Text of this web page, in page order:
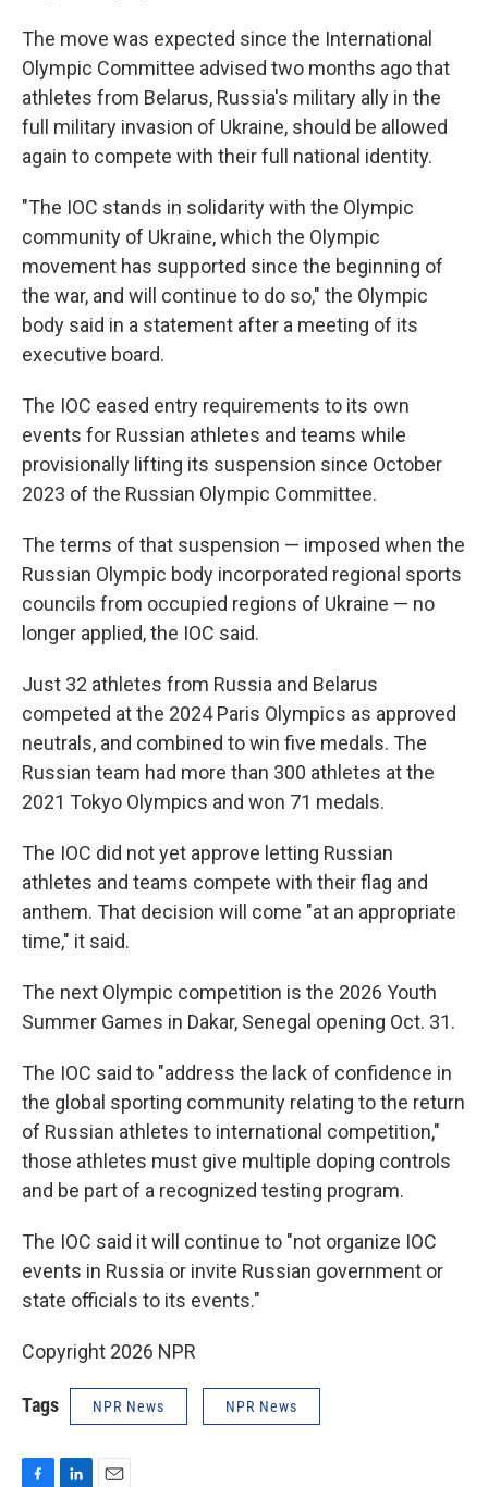
The move was expected since the International
Olympic Committee advised two months ago that
athletes from Belarus, Russia's military ally in the
full military invasion of Ukraine, should be allowed
again to compete with their full national identity.
"The IOC stands in solidarity with the Olympic
community of Ukraine, which the Olympic
movement has supported since the beginning of
the war, and will continue to do so," the Olympic
body said in a statement after a meeting of its
executive board.
The IOC eased entry requirements to its own
events for Russian athletes and teams while
provisionally lifting its suspension since October
2023 of the Russian Olympic Committee.
The terms of that suspension — imposed when the
Russian Olympic body incorporated regional sports
councils from occupied regions of Ukraine — no
longer applied, the IOC said.
Just 32 athletes from Russia and Belarus
competed at the 2024 Paris Olympics as approved
neutrals, and combined to win five medals. The
Russian team had more than 300 athletes at the
2021 Tokyo Olympics and won 71 medals.
The IOC did not yet approve letting Russian
athletes and teams compete with their flag and
anthem. That decision will come "at an appropriate
time," it said.
The next Olympic competition is the 2026 Youth
Summer Games in Dakar, Senegal opening Oct. 31.
The IOC said to "address the lack of confidence in
the global sporting community relating to the return
of Russian athletes to international competition,"
those athletes must give multiple doping controls
and be part of a recognized testing program.
The IOC said it will continue to "not organize IOC
events in Russia or invite Russian government or
state officials to its events."
Copyright 2026 NPR
Tags NPR News NPR News